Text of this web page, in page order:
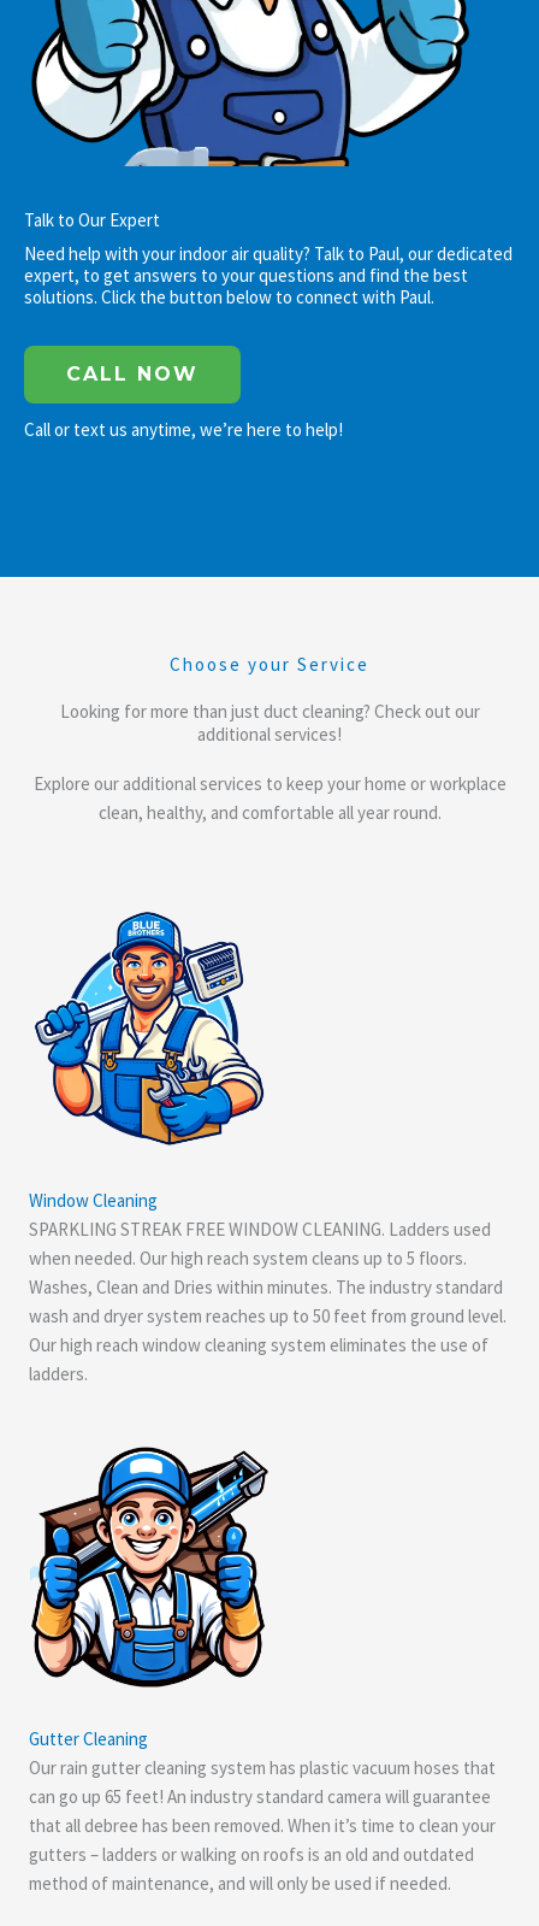
Talk to Our Expert
Need help with your indoor air quality? Talk to Paul, our dedicated
expert, to get answers to your questions and find the best
solutions. Click the button below to connect with Paul.
CALL NOW
Call or text us anytime, we’re here to help!
Choose your Service
Looking for more than just duct cleaning? Check out our
additional services!
Explore our additional services to keep your home or workplace
clean, healthy, and comfortable all year round.
Window Cleaning
SPARKLING STREAK FREE WINDOW CLEANING. Ladders used
when needed. Our high reach system cleans up to 5 floors.
Washes, Clean and Dries within minutes. The industry standard
wash and dryer system reaches up to 50 feet from ground level.
Our high reach window cleaning system eliminates the use of
ladders.
Gutter Cleaning
Our rain gutter cleaning system has plastic vacuum hoses that
can go up 65 feet! An industry standard camera will guarantee
that all debree has been removed. When it’s time to clean your
gutters – ladders or walking on roofs is an old and outdated
method of maintenance, and will only be used if needed.